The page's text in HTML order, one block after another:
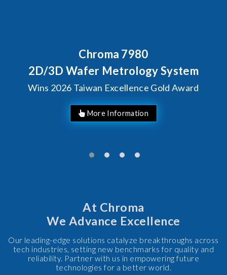
Chroma 7980
2D/3D Wafer Metrology System
Wins 2026 Taiwan Excellence Gold Award
More Information
At Chroma
We Advance Excellence
Our leading-edge solutions catalyze breakthroughs across
tech industries, setting new benchmarks for quality and
reliability. Partner with us in empowering future
technologies for a better world.